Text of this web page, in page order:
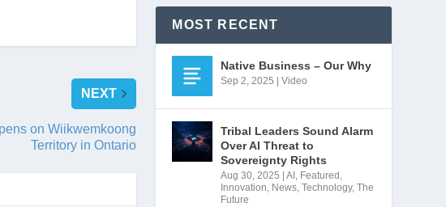
NEXT
on Wiikwemkoong
Territory in Ontario
MOST RECENT
Native Business – Our Why
Sep 2, 2025 |Video
Tribal Leaders Sound Alarm
Over AI Threat to
Sovereignty Rights
Aug 30, 2025 |AI , Featured ,
Innovation, News,Technology,The
Future